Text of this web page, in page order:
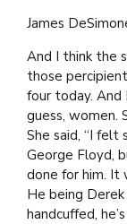
James
And I think the
those
four today. And
guess, women.
She said, “I felt
George Floyd,
done for him. It
He being
handcuffed,